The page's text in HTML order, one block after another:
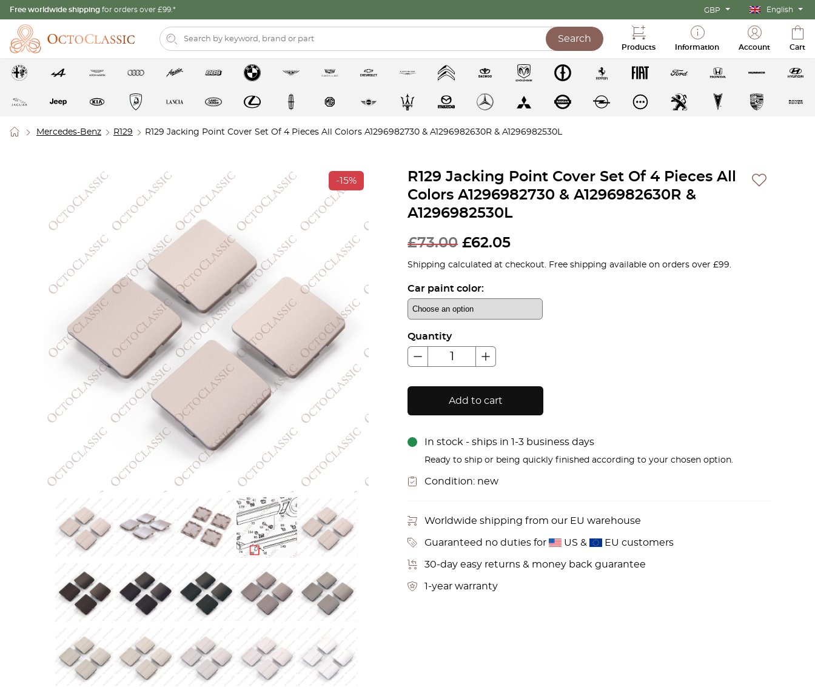
Free worldwide shipping for orders over £99.* GBP English
Search
Products Information Account Cart
Mercedes-Benz R129 R129 Jacking Point Cover Set Of 4 Pieces All Colors A1296982730 & A1296982630R & A1296982530L
-15%
R129 Jacking Point Cover Set Of 4 Pieces All
Colors A1296982730 & A1296982630R &
A1296982530L
£73.00 £62.05
Shipping calculated at checkout. Free shipping available on orders over £99.
Car paint color:
Quantity
Add to cart
In stock - ships in 1-3 business days
Ready to ship or being quickly finished according to your chosen option.
Condition: new
Worldwide shipping from our EU warehouse
Guaranteed no duties for US & EU customers
30-day easy returns & money back guarantee
1-year warranty